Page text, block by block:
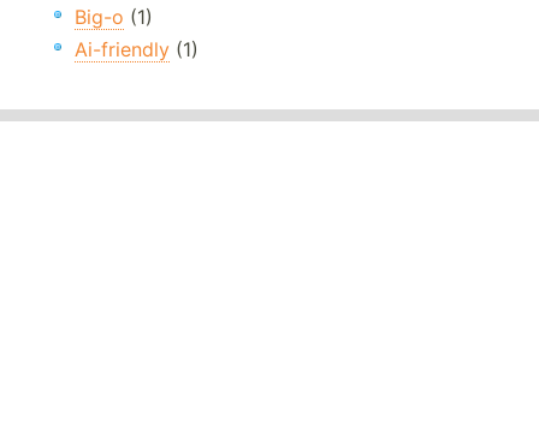
Big-o (1)
Ai-friendly (1)